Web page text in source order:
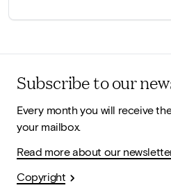
Subscribe to our
Every month you will receive
your mailbox.
Read more about our
Copyright